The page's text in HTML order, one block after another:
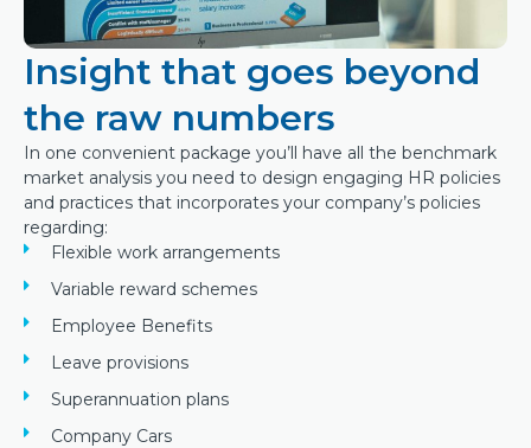
Insight that goes beyond
the raw numbers
In one convenient package you’ll have all the benchmark
market analysis you need to design engaging HR policies
and practices that incorporates your company’s policies
regarding:
Flexible work arrangements
Variable reward schemes
Employee Benefits
Leave provisions
Superannuation plans
Company Cars